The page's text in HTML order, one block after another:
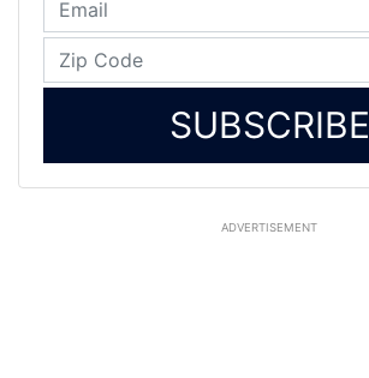
SUBSCRIBE
ADVERTISEMENT